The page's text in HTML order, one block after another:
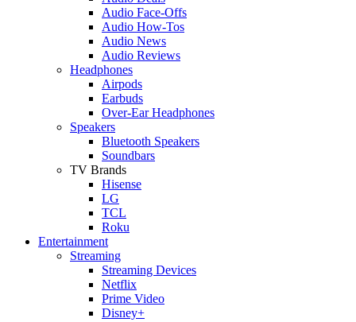
Audio Face-Offs
Audio How-Tos
Audio News
Audio Reviews
Headphones
Airpods
Earbuds
Over-Ear Headphones
Speakers
Bluetooth Speakers
Soundbars
TV Brands
Hisense
LG
TCL
Roku
Entertainment
Streaming
Streaming Devices
Netflix
Prime Video
Disney+